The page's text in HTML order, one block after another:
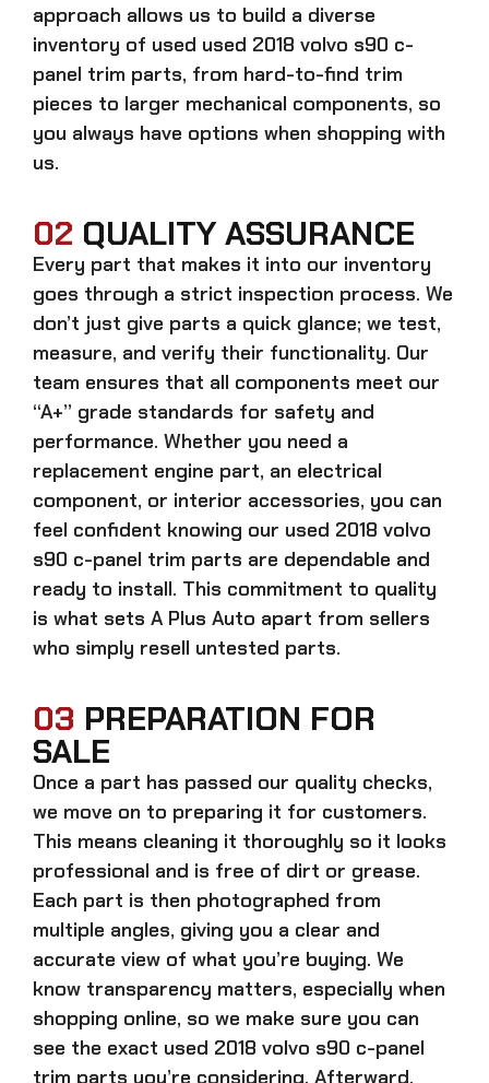
approach allows us to build a diverse
inventory of used used 2018 volvo s90 c-
panel trim parts, from hard-to-find trim
pieces to larger mechanical components, so
you always have options when shopping with
us.
02 QUALITY ASSURANCE
Every part that makes it into our inventory
goes through a strict inspection process. We
don’t just give parts a quick glance; we test,
measure, and verify their functionality. Our
team ensures that all components meet our
“A+” grade standards for safety and
performance. Whether you need a
replacement engine part, an electrical
component, or interior accessories, you can
feel confident knowing our used 2018 volvo
s90 c-panel trim parts are dependable and
ready to install. This commitment to quality
is what sets A Plus Auto apart from sellers
who simply resell untested parts.
03 PREPARATION FOR
SALE
Once a part has passed our quality checks,
we move on to preparing it for customers.
This means cleaning it thoroughly so it looks
professional and is free of dirt or grease.
Each part is then photographed from
multiple angles, giving you a clear and
accurate view of what you’re buying. We
know transparency matters, especially when
shopping online, so we make sure you can
see the exact used 2018 volvo s90 c-panel
trim parts you’re considering. Afterward,